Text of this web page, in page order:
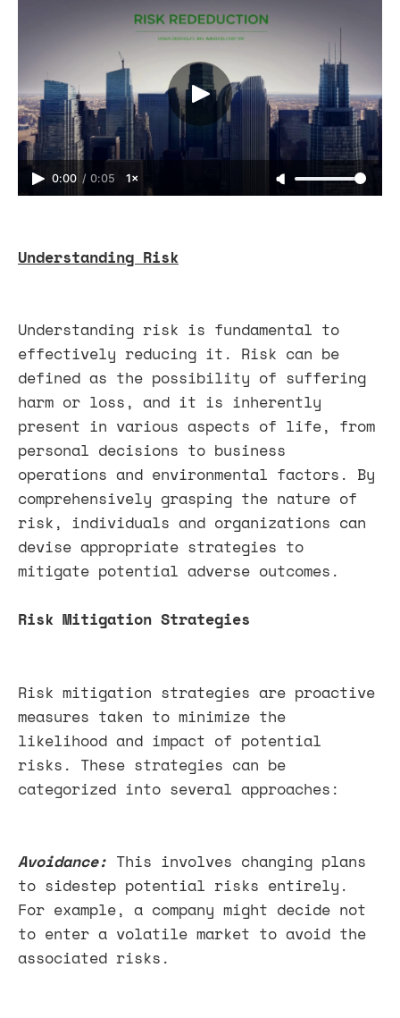
0:00 / 0:05 1×
Understanding Risk
Understanding risk is fundamental to
effectively reducing it. Risk can be
defined as the possibility of suffering
harm or loss, and it is inherently
present in various aspects of life, from
personal decisions to business
operations and environmental factors. By
comprehensively grasping the nature of
risk, individuals and organizations can
devise appropriate strategies to
mitigate potential adverse outcomes.
Risk Mitigation Strategies
Risk mitigation strategies are proactive
measures taken to minimize the
likelihood and impact of potential
risks. These strategies can be
categorized into several approaches:
Avoidance: This involves changing plans
to sidestep potential risks entirely.
For example, a company might decide not
to enter a volatile market to avoid the
associated risks.